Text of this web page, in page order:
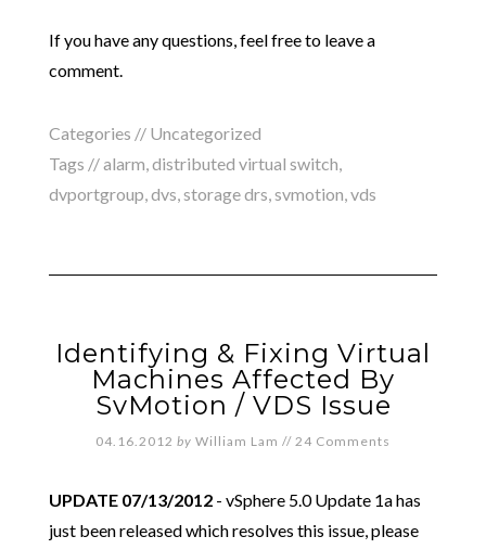
If you have any questions, feel free to leave a
comment.
Categories // Uncategorized
Tags //alarm,distributed virtual switch,
dvportgroup,dvs,storage drs,svmotion,vds
Identifying & Fixing Virtual
Machines Affected By
SvMotion / VDS Issue
04.16.2012 by William Lam // 24 Comments
UPDATE 07/13/2012 - vSphere 5.0 Update 1a has
just been released which resolves this issue, please